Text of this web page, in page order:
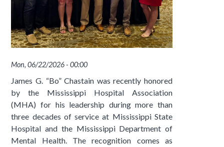
Mon, 06/22/2026 - 00:00
James G. “Bo” Chastain was recently honored
by the Mississippi Hospital Association
(MHA) for his leadership during more than
three decades of service at Mississippi State
Hospital and the Mississippi Department of
Mental Health. The recognition comes as